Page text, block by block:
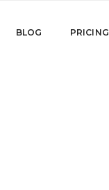
BLOG PRICING